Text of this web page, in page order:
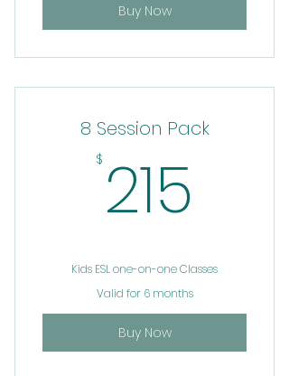
Buy Now
8 Session Pack
$ 215
Kids ESL one-on-one Classes
Valid for 6 months
Buy Now